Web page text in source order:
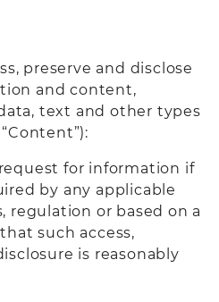
preserve and disclose
and content,
text and other types
for information if
by any applicable
regulation or based on a
such access,
is reasonably